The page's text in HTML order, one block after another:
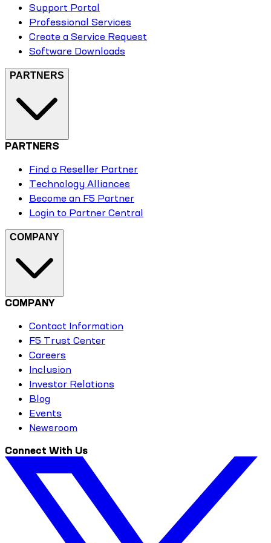
Support Portal
Professional Services
Create a Service Request
Software Downloads
PARTNERS
PARTNERS
Find a Reseller Partner
Technology Alliances
Become an F5 Partner
Login to Partner Central
COMPANY
COMPANY
Contact Information
F5 Trust Center
Careers
Inclusion
Investor Relations
Blog
Events
Newsroom
Connect With Us